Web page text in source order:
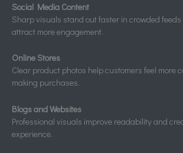
Social Media Content
Sharp visuals stand out faster in crowded
attract more engagement.
Online Stores
Clear product photos help customers feel more
making purchases.
Blogs and Websites
Professional visuals improve readability and
experience.